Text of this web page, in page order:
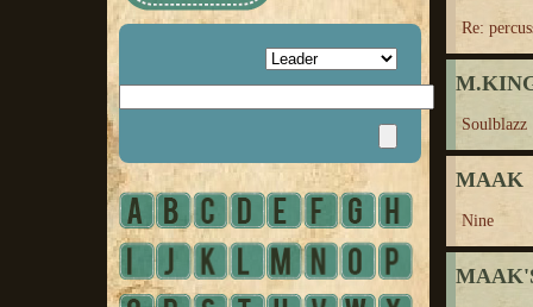
Re:
Soulblazz
MAAK
Nine